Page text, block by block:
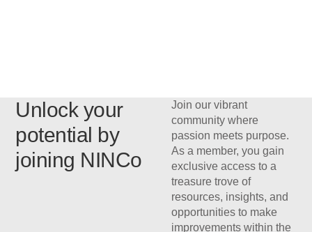
Unlock your
potential by
joining NINCo
Join our vibrant
community where
passion meets purpose.
As a member, you gain
exclusive access to a
treasure trove of
resources, insights, and
opportunities to make
improvements within the